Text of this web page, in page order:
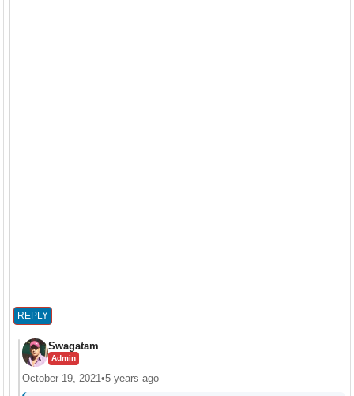
REPLY
Swagatam
Admin
October 19, 2021•5 years ago